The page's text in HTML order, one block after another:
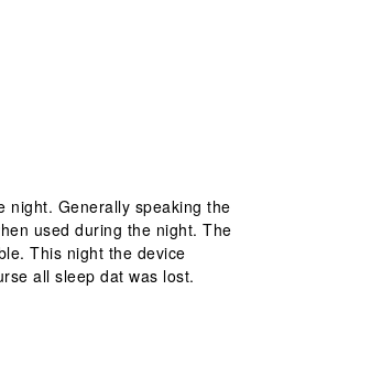
night. Generally speaking the
used during the night. The
This night the device
all sleep dat was lost.